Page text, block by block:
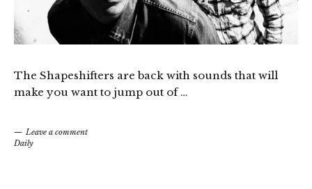
The Shapeshifters are back with sounds that will
make you want to jump out of …
Leave a comment
Daily